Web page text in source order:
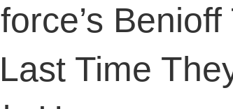
Time